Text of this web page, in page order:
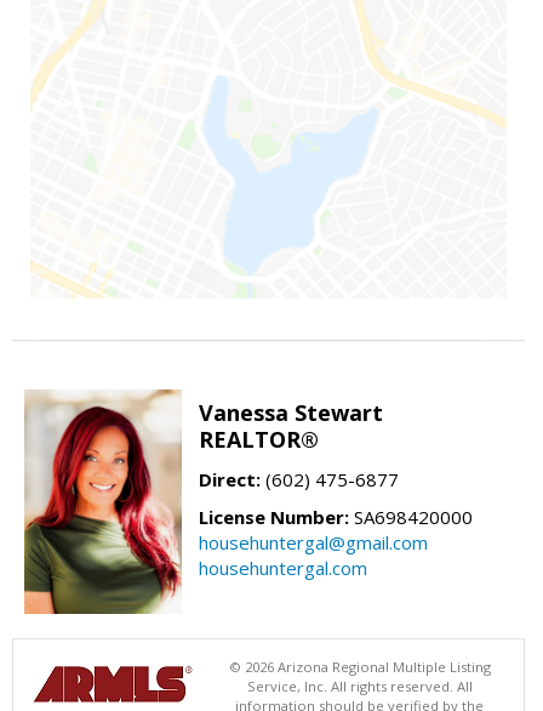
Vanessa Stewart
REALTOR®
Direct: (602) 475-6877
License Number: SA698420000
househuntergal@gmail.com
househuntergal.com
© 2026 Arizona Regional Multiple Listing
Service, Inc. All rights reserved. All
information should be verified by the